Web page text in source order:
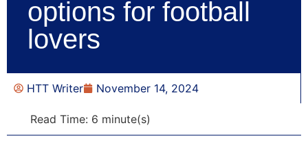
options for football
lovers
HTT Writer November 14, 2024
Read Time: 6 minute(s)